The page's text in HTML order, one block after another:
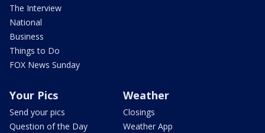
The Interview
National
Business
Things to Do
FOX News Sunday
Your Pics
Send your pics
Question of the Day
Weather
Closings
Weather App